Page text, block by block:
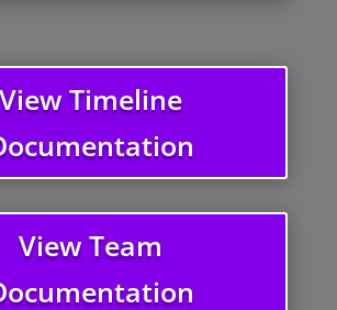
View Timeline
View Team